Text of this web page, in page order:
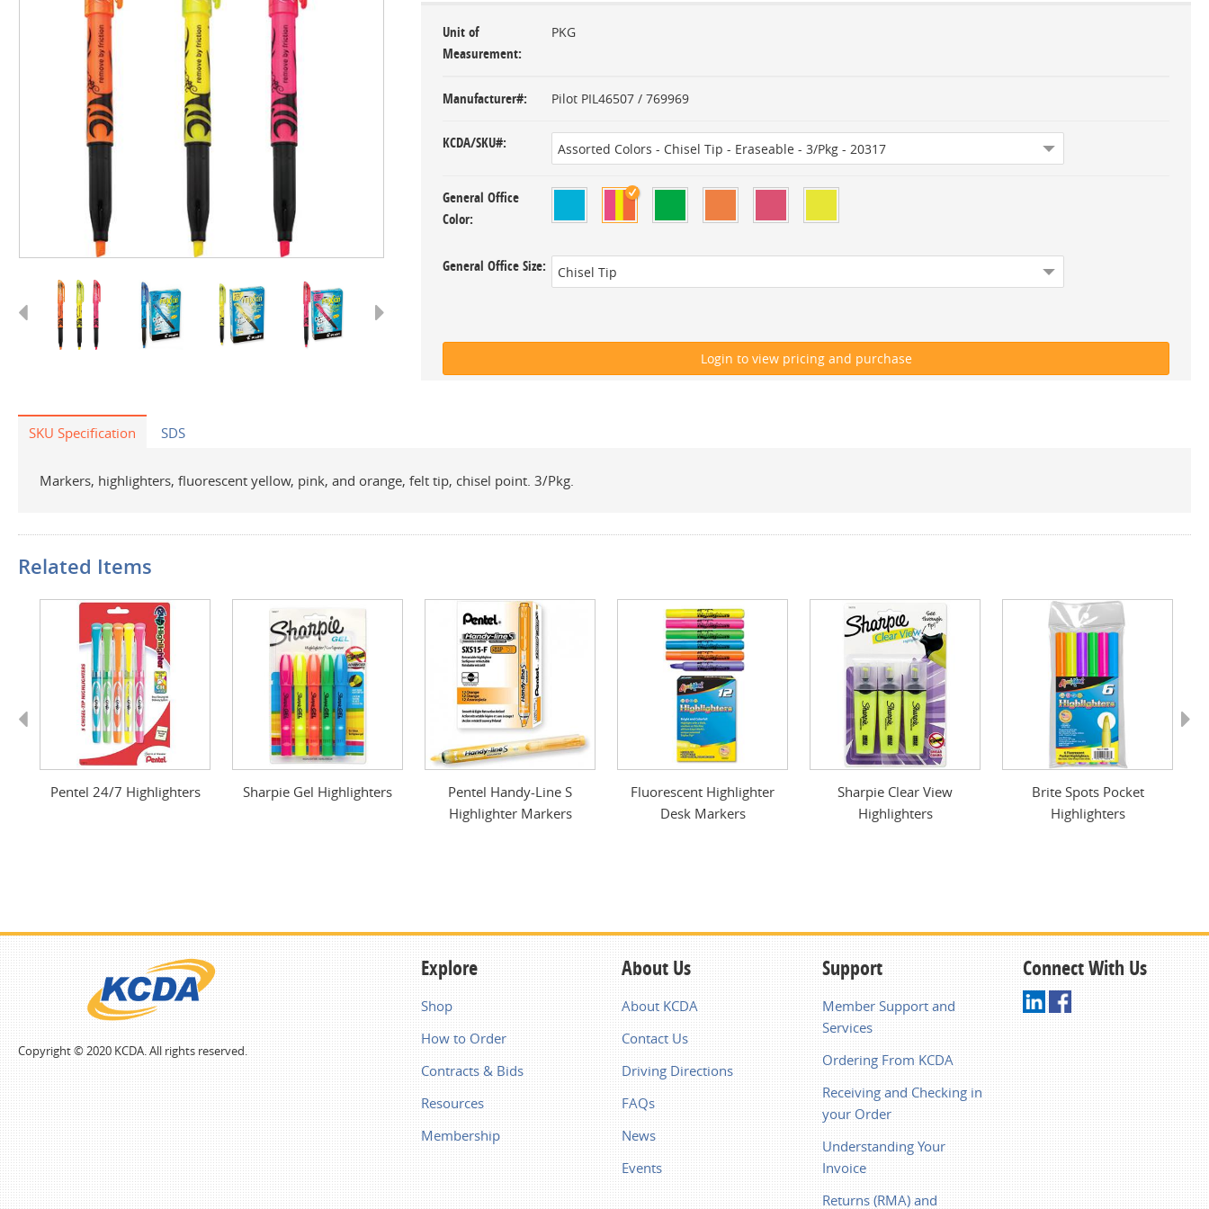
Unit of
Measurement
PKG
Manufacturer# Pilot PIL46507 / 769969
KCDA/SKU#
General Office
Color
General Office Size
SKU Specification
Markers, highlighters, fluorescent yellow, pink, and orange, felt tip, chisel point. 3/Pkg.
SDS
Related Items
Pentel 24/7 Highlighters Sharpie Gel Highlighters
Pentel Handy-Line S
Highlighter Markers
Fluorescent Highlighter
Desk Markers
Sharpie Clear View
Highlighters
Brite Spots Pocket
Highlighters
Explore
Shop
How to Order
Contracts & Bids
Resources
Membership
About Us
About KCDA
Contact Us
Driving Directions
FAQs
News
Events
Support
Member Support and
Services
Ordering From KCDA
Receiving and Checking in
your Order
Understanding Your
Invoice
Returns (RMA) and
Connect With Us
Copyright © 2020 KCDA. All rights reserved.